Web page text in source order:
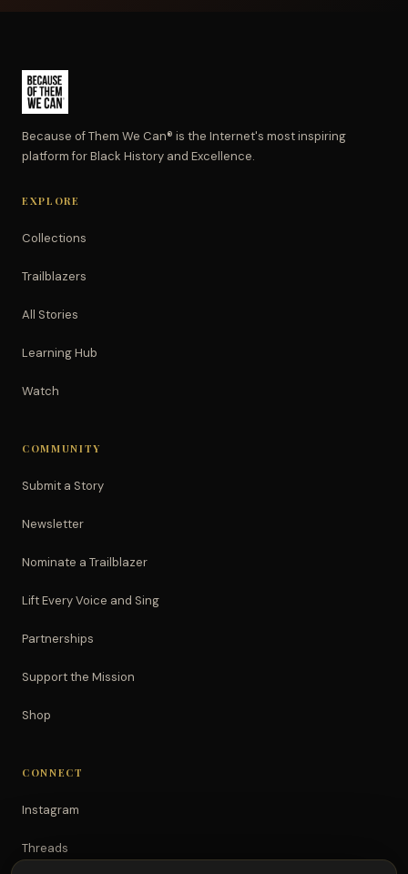
Because of Them We Can® is the Internet's most inspiring
platform for Black History and Excellence.
EXPLORE
Collections
Trailblazers
All Stories
Learning Hub
Watch
COMMUNITY
Submit a Story
Newsletter
Nominate a Trailblazer
Lift Every Voice and Sing
Partnerships
Support the Mission
Shop
CONNECT
Instagram
Threads